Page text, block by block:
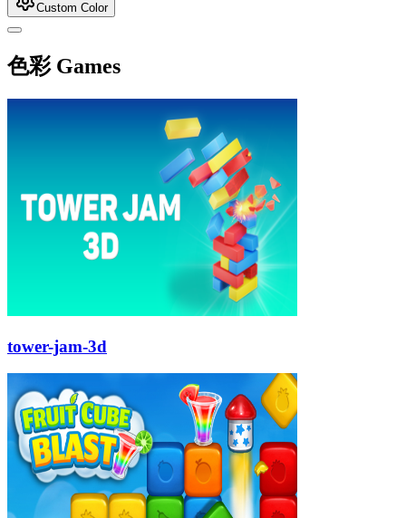
Custom Color
色彩 Games
tower-jam-3d